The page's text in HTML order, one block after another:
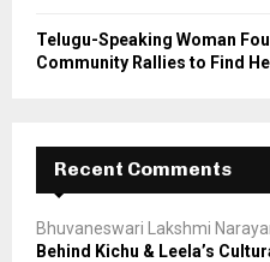
Telugu-Speaking Woman
Community Rallies to Find
Recent Comments
Bhuvaneswari Lakshmi
Behind Kichu & Leela’s